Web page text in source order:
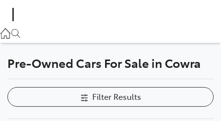
02 6342 1988
Pre-Owned Cars For Sale in Cowra
Filter Results